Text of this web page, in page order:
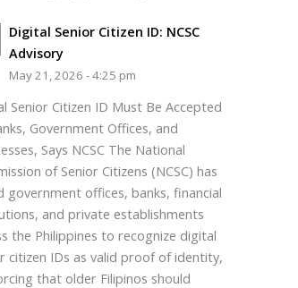
Digital Senior Citizen ID: NCSC
Advisory
May 21, 2026 - 4:25 pm
Senior Citizen ID Must Be Accepted
Government Offices, and
Says NCSC The National
of Senior Citizens (NCSC) has
government offices, banks, financial
and private establishments
the Philippines to recognize digital
citizen IDs as valid proof of identity,
that older Filipinos should